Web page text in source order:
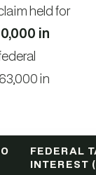
held for
in
in
FEDERAL
INTEREST